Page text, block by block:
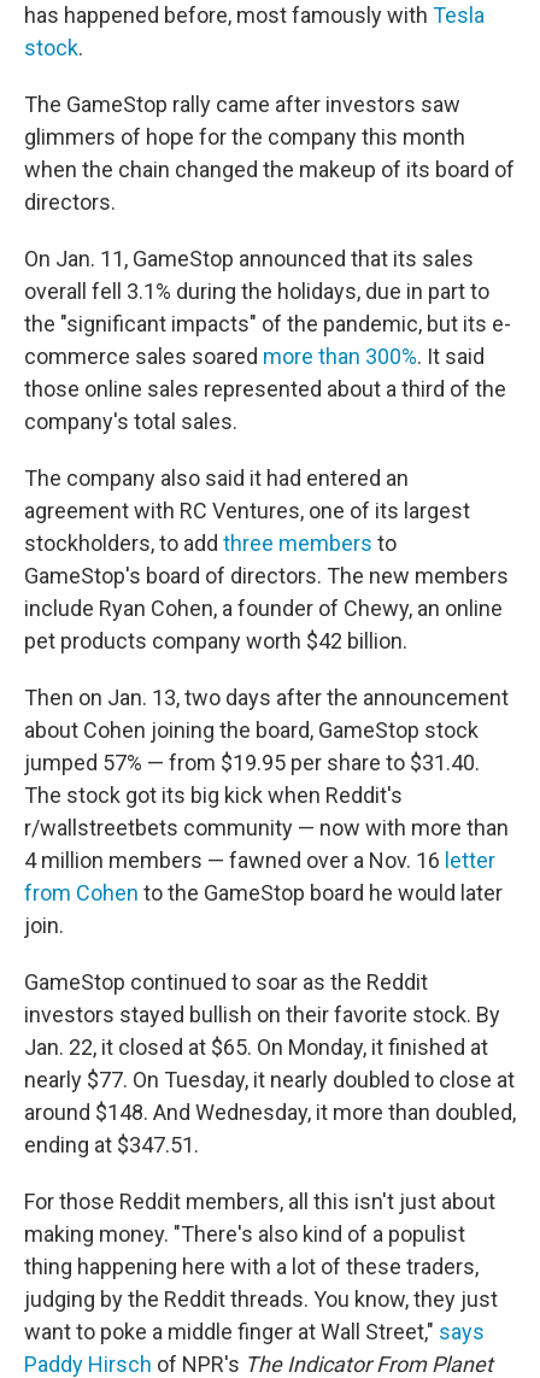
has happened before, most famously with Tesla
stock.
The GameStop rally came after investors saw
glimmers of hope for the company this month
when the chain changed the makeup of its board of
directors.
On Jan. 11, GameStop announced that its sales
overall fell 3.1% during the holidays, due in part to
the "significant impacts" of the pandemic, but its e-
commerce sales soared more than 300%. It said
those online sales represented about a third of the
company's total sales.
The company also said it had entered an
agreement with RC Ventures, one of its largest
stockholders, to add three members to
GameStop's board of directors. The new members
include Ryan Cohen, a founder of Chewy, an online
pet products company worth $42 billion.
Then on Jan. 13, two days after the announcement
about Cohen joining the board, GameStop stock
jumped 57% — from $19.95 per share to $31.40.
The stock got its big kick when Reddit's
r/wallstreetbets community — now with more than
4 million members — fawned over a Nov. 16 letter
from Cohen to the GameStop board he would later
join.
GameStop continued to soar as the Reddit
investors stayed bullish on their favorite stock. By
Jan. 22, it closed at $65. On Monday, it finished at
nearly $77. On Tuesday, it nearly doubled to close at
around $148. And Wednesday, it more than doubled,
ending at $347.51.
For those Reddit members, all this isn't just about
making money. "There's also kind of a populist
thing happening here with a lot of these traders,
judging by the Reddit threads. You know, they just
want to poke a middle finger at Wall Street," says
Paddy Hirsch of NPR's The Indicator From Planet